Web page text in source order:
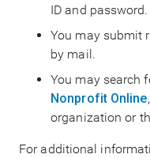
ID and password.
You may submit
by mail.
You may search
Nonprofit Online
organization or
For additional